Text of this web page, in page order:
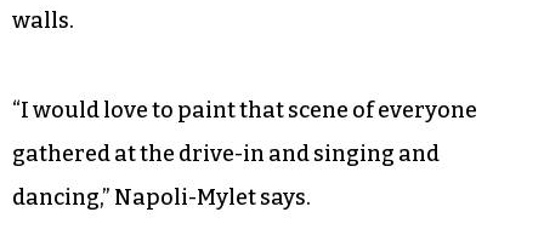
arts community in the Triad. He shows his
much to the interest of Marianne DiNapoli-Mylet
who sits to his left.